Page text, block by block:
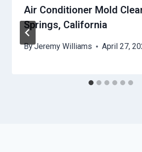
Air Conditioner Mold
Springs, California
ByJeremy Williams April 27,